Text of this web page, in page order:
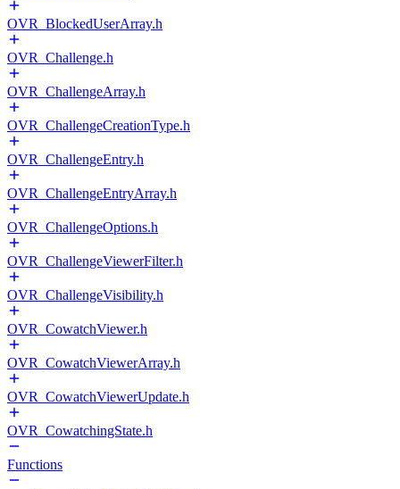
OVR_BlockedUserArray.h
OVR_Challenge.h
OVR_ChallengeArray.h
OVR_ChallengeCreationType.h
OVR_ChallengeEntry.h
OVR_ChallengeEntryArray.h
OVR_ChallengeOptions.h
OVR_ChallengeViewerFilter.h
OVR_ChallengeVisibility.h
OVR_CowatchViewer.h
OVR_CowatchViewerArray.h
OVR_CowatchViewerUpdate.h
OVR_CowatchingState.h
Functions